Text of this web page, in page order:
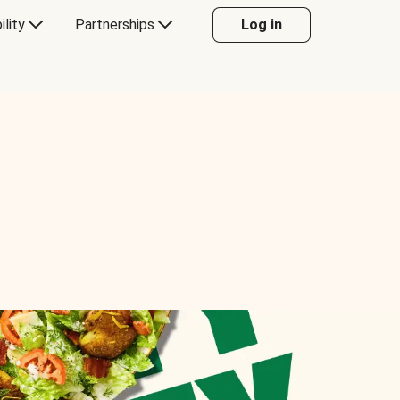
Partnerships Log in